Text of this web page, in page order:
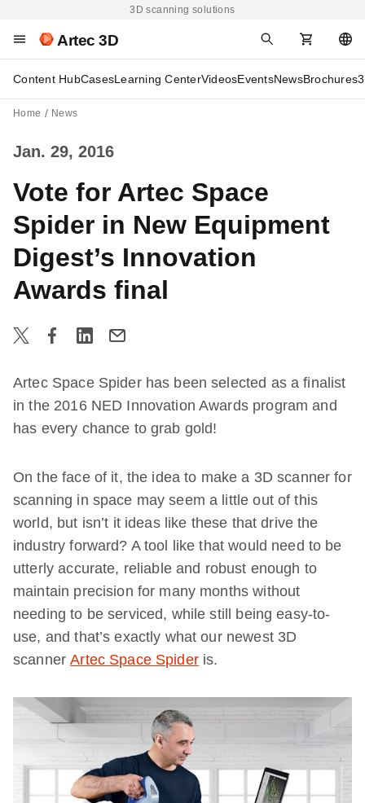
3D scanning solutions
Artec 3D
Content HubCasesLearning CenterVideosEventsNewsBrochures
Home News
Jan. 29, 2016
Vote for Artec Space
Spider in New Equipment
Digest’s Innovation
Awards final
Artec Space Spider has been selected as a finalist
in the 2016 NED Innovation Awards program and
has every chance to grab gold!
On the face of it, the idea to make a 3D scanner for
scanning in space may seem a little out of this
world, but isn’t it ideas like these that drive the
industry forward? A tool like that would need to be
utterly accurate, reliable and robust enough to
maintain precision for many months without
needing to be serviced, while still being easy-to-
use, and that’s exactly what our newest 3D
scannerArtec Space Spideris.